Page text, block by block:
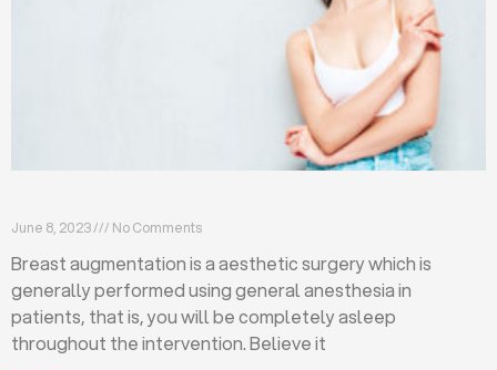
June 8, 2023 No Comments
Breast augmentation is a aesthetic surgery which is
generally performed using general anesthesia in
patients, that is, you will be completely asleep
throughout the intervention. Believe it